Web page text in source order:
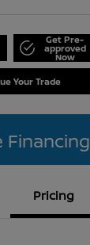
Get Pre-
approved
Now
Your Trade
Financing
Pricing